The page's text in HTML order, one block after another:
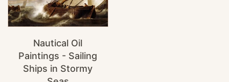
Nautical Oil
Paintings - Sailing
Ships in Stormy